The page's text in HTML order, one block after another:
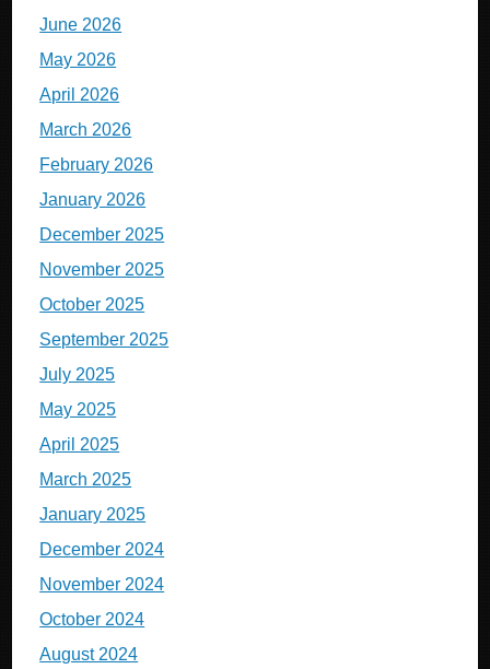
June 2026
May 2026
April 2026
March 2026
February 2026
January 2026
December 2025
November 2025
October 2025
September 2025
July 2025
May 2025
April 2025
March 2025
January 2025
December 2024
November 2024
October 2024
August 2024